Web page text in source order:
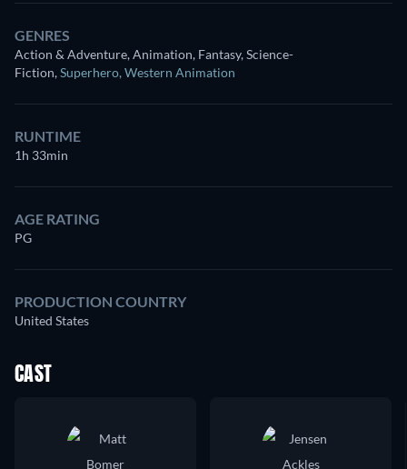
GENRES
Action & Adventure, Animation, Fantasy, Science-
Fiction,Superhero, Western Animation
RUNTIME
1h 33min
AGE RATING
PG
PRODUCTION COUNTRY
United States
CAST